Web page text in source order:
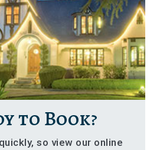
to Book?
so view our online